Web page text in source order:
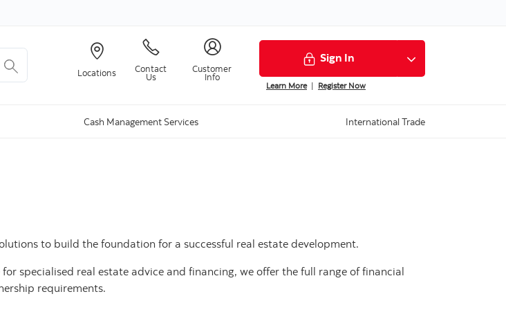
Locations Contact
Us
Customer
Info
Sign In
Learn More| Register Now
Cash Management Services International Trade
to build the foundation for a successful real estate development.
specialised real estate advice and financing, we offer the full range of financial
requirements.